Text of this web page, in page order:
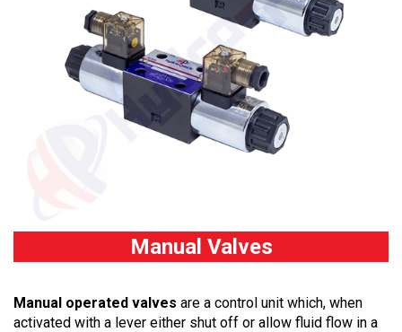
Manual Valves
Manual operated valves are a control unit which, when
activated with a lever either shut off or allow fluid flow in a